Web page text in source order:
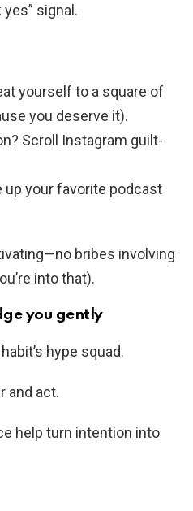
yes” signal.
yourself to a square of
you deserve it).
Scroll Instagram guilt-
up your favorite podcast
bribes involving
into that).
you gently
hype squad.
and act.
help turn intention into